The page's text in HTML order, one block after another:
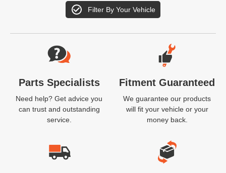
Filter By Your Vehicle
Website Footer
Parts Specialists
Need help? Get advice you
can trust and outstanding
service.
Fitment Guaranteed
We guarantee our products
will fit your vehicle or your
money back.